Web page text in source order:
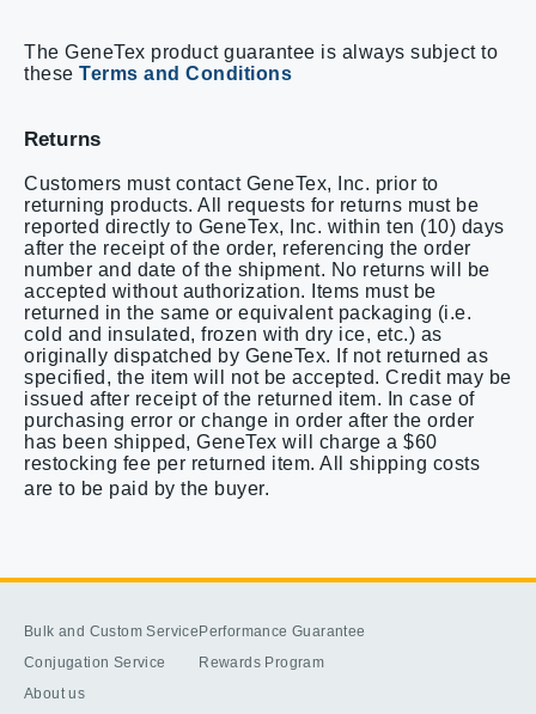
The GeneTex product guarantee is always subject to
these Terms and Conditions
Returns
Customers must contact GeneTex, Inc. prior to
returning products. All requests for returns must be
reported directly to GeneTex, Inc. within ten (10) days
after the receipt of the order, referencing the order
number and date of the shipment. No returns will be
accepted without authorization. Items must be
returned in the same or equivalent packaging (i.e.
cold and insulated, frozen with dry ice, etc.) as
originally dispatched by GeneTex. If not returned as
specified, the item will not be accepted. Credit may be
issued after receipt of the returned item. In case of
purchasing error or change in order after the order
has been shipped, GeneTex will charge a $60
restocking fee per returned item. All shipping costs
are to be paid by the buyer.
Bulk and Custom Service
Conjugation Service
About us
Performance Guarantee
Rewards Program